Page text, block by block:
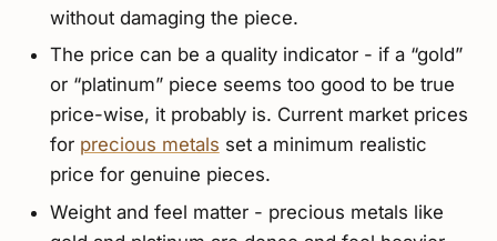
without damaging the piece.
The price can be a quality indicator - if a “gold”
or “platinum” piece seems too good to be true
price-wise, it probably is. Current market prices
for precious metals set a minimum realistic
price for genuine pieces.
Weight and feel matter - precious metals like